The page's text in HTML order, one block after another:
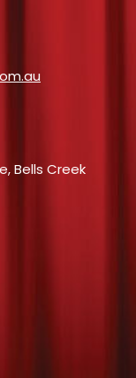
Bells Creek